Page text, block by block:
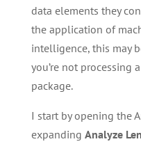
data elements they
the application of
intelligence, this may
you’re not processing
package.
I start by opening the
expanding Analyze